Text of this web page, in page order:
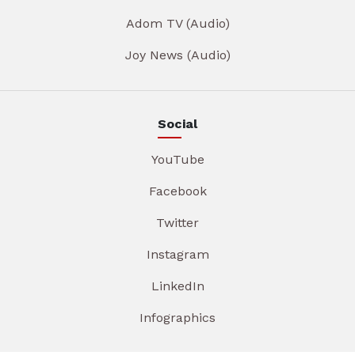
Adom TV (Audio)
Joy News (Audio)
Social
YouTube
Facebook
Twitter
Instagram
LinkedIn
Infographics